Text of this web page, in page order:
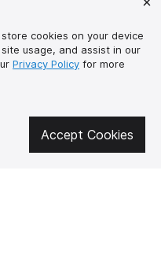
media
cookies on your device
usage, and assist in our
Privacy Policy for more
Accept Cookies